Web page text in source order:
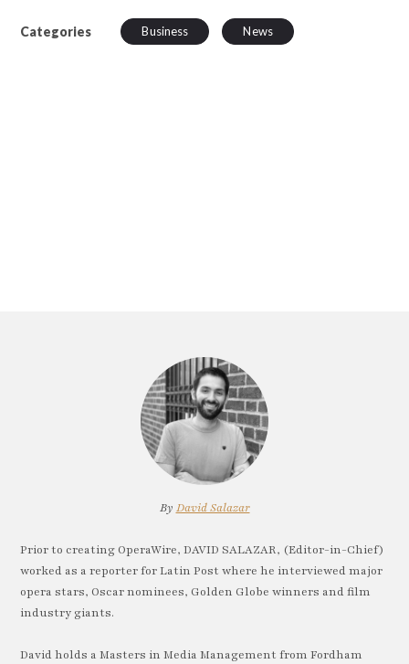
Categories Business News
By David Salazar
Prior to creating OperaWire, DAVID SALAZAR, (Editor-in-Chief)
worked as a reporter for Latin Post where he interviewed major
opera stars, Oscar nominees, Golden Globe winners and film
industry giants.
David holds a Masters in Media Management from Fordham